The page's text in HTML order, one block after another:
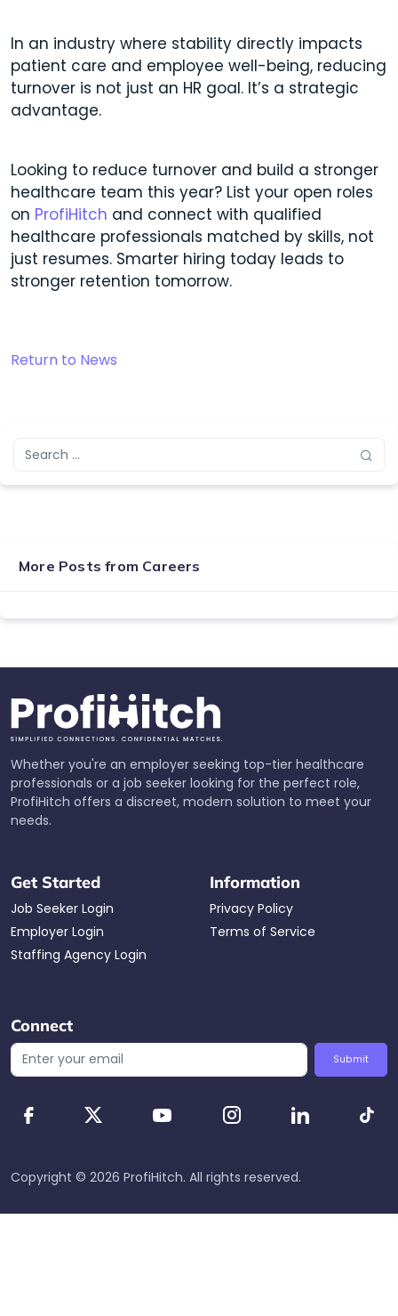
In an industry where stability directly impacts
patient care and employee well-being, reducing
turnover is not just an HR goal. It’s a strategic
advantage.
Looking to reduce turnover and build a stronger
healthcare team this year? List your open roles
on ProfiHitch and connect with qualified
healthcare professionals matched by skills, not
just resumes. Smarter hiring today leads to
stronger retention tomorrow.
Return to News
More Posts from Careers
Whether you're an employer seeking top-tier healthcare
professionals or a job seeker looking for the perfect role,
ProfiHitch offers a discreet, modern solution to meet your
needs.
Get Started
Job Seeker Login
Employer Login
Staffing Agency Login
Information
Privacy Policy
Terms of Service
Connect
Submit
Copyright © 2026 ProfiHitch. All rights reserved.